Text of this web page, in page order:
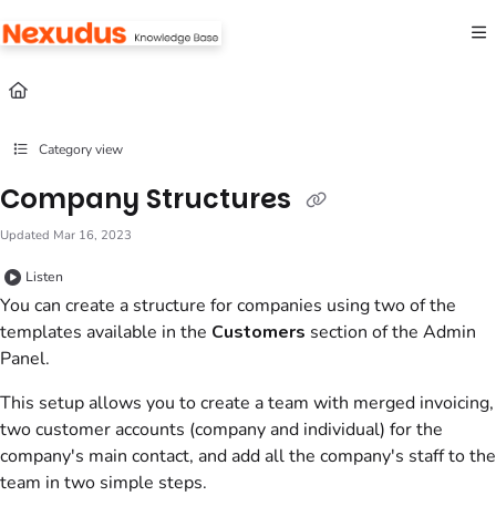
Fetch the complete documentation index at:
Use this file to discover all available pages before exploring further.
Category view
Company Structures
Updated Mar 16, 2023
Listen
You can create a structure for companies using two of the
templates available in the Customers section of the Admin
Panel.
This setup allows you to create a team with merged invoicing,
two customer accounts (company and individual) for the
company's main contact, and add all the company's staff to the
team in two simple steps.